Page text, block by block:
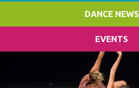
DANCE NEWS
EVENTS